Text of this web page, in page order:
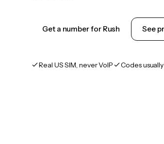
Get a number for Rush See
Real US SIM, never VoIP Codes